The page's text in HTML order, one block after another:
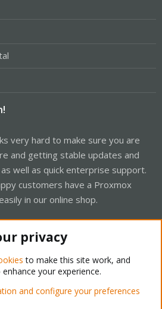
very hard to make sure you are
and getting stable updates and
well as quick enterprise support.
customers have a Proxmox
in our online shop.
Forum - Light Mode
privacy
to make this site work, and
your experience.
and configure your preferences